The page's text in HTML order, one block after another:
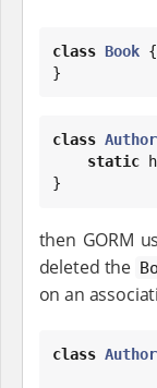
class Book {
}
class Author
static
}
then GORM
deleted the
on an
class Author